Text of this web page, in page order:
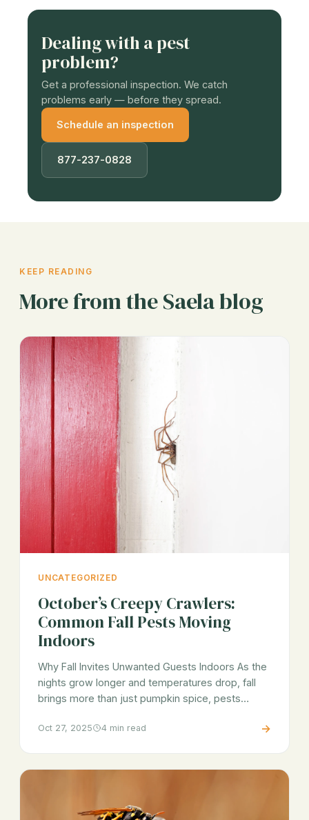
Dealing with a pest
problem?
Get a professional inspection. We catch
problems early — before they spread.
Schedule an inspection
877-237-0828
KEEP READING
More from the Saela blog
UNCATEGORIZED
October’s Creepy Crawlers:
Common Fall Pests Moving
Indoors
Why Fall Invites Unwanted Guests Indoors As the
nights grow longer and temperatures drop, fall
brings more than just pumpkin spice, pests…
Oct 27, 2025 4 min read →